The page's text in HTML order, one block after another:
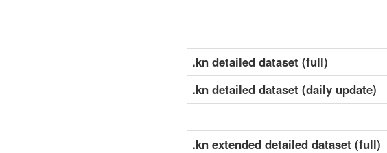
.kn detailed dataset (full)
.kn detailed dataset (daily update)
.kn extended detailed dataset (full)